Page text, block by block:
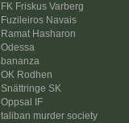
FK Friskus Varberg
Fuzileiros Navais
Ramat Hasharon
Odessa
bananza
OK Rodhen
Snättringe SK
Oppsal IF
taliban murder society